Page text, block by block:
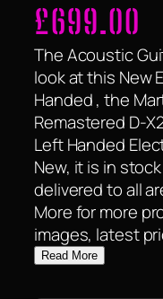
£699.00
The Acoustic
look at this New
Handed , the
Remastered D-
Left Handed
New, it is in
delivered to all
More for more
images, latest
Read More